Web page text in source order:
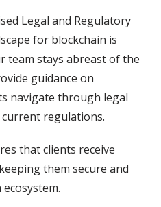
Legal and Regulatory
for blockchain is
team stays abreast of the
guidance on
navigate through legal
regulations.
that clients receive
them secure and